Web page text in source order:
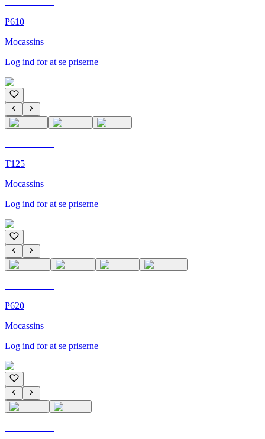
P610
Mocassins
Log ind for at se priserne
T125
Mocassins
Log ind for at se priserne
P620
Mocassins
Log ind for at se priserne